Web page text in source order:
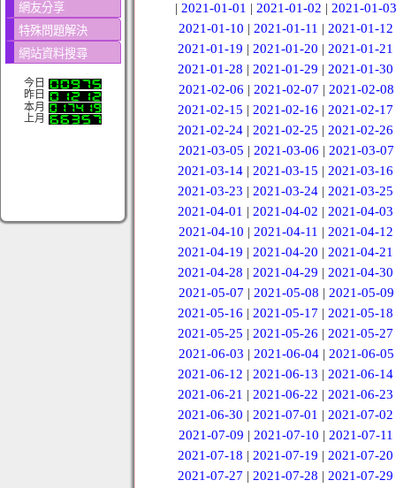
網友分享
特殊問題解決
網站資料搜尋
今日
昨日
本月
上月
| 2021-01-01 | 2021-01-02 | 2021-01-03
2021-01-10 | 2021-01-11 | 2021-01-12
2021-01-19 |2021-01-20 |2021-01-21
2021-01-28 |2021-01-29 |2021-01-30
2021-02-06 | 2021-02-07 | 2021-02-08
2021-02-15 |2021-02-16 |2021-02-17
2021-02-24 |2021-02-25 |2021-02-26
2021-03-05 | 2021-03-06 | 2021-03-07
2021-03-14 |2021-03-15 |2021-03-16
2021-03-23 |2021-03-24 |2021-03-25
2021-04-01 |2021-04-02 |2021-04-03
2021-04-10 | 2021-04-11 | 2021-04-12
2021-04-19 |2021-04-20 |2021-04-21
2021-04-28 |2021-04-29 |2021-04-30
2021-05-07 | 2021-05-08 | 2021-05-09
2021-05-16 |2021-05-17 |2021-05-18
2021-05-25 |2021-05-26 |2021-05-27
2021-06-03 | 2021-06-04 | 2021-06-05
2021-06-12 |2021-06-13 |2021-06-14
2021-06-21 |2021-06-22 |2021-06-23
2021-06-30 |2021-07-01 |2021-07-02
2021-07-09 | 2021-07-10 | 2021-07-11
2021-07-18 |2021-07-19 |2021-07-20
2021-07-27 |2021-07-28 |2021-07-29